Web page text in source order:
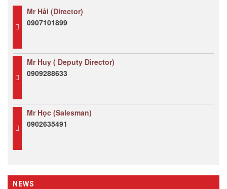
Mr Hải (Director)
0907101899
Mr Huy ( Deputy Director)
0909288633
Mr Học (Salesman)
0902635491
NEWS